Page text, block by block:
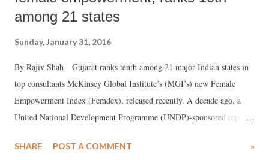
among 21 states
Sunday, January 31, 2016
By Rajiv Shah Gujarat ranks tenth among 21 major Indian states in
top consultants McKinsey Global Institute’s (MGI’s) new Female
Empowerment Index (Femdex), released recently. A decade ago, a
United National Development Programme (UNDP)-sponsored report ,
came up with an almost ranking, putting Gujarat as an average state in
SHARE POST A COMMENT »